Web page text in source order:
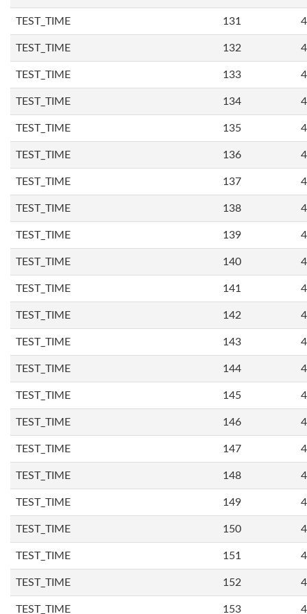
TEST_TIME 131
TEST_TIME 132
TEST_TIME 133
TEST_TIME 134
TEST_TIME 135
TEST_TIME 136
TEST_TIME 137
TEST_TIME 138
TEST_TIME 139
TEST_TIME 140
TEST_TIME 141
TEST_TIME 142
TEST_TIME 143
TEST_TIME 144
TEST_TIME 145
TEST_TIME 146
TEST_TIME 147
TEST_TIME 148
TEST_TIME 149
TEST_TIME 150
TEST_TIME 151
TEST_TIME 152
TEST_TIME 153